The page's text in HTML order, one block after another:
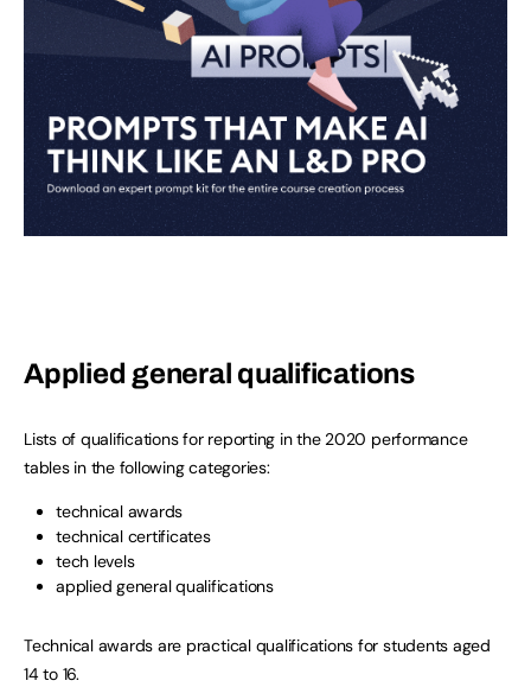
Applied general qualifications
Lists of qualifications for reporting in the 2020 performance
tables in the following categories:
technical awards
technical certificates
tech levels
applied general qualifications
Technical awards are practical qualifications for students aged
14 to 16.